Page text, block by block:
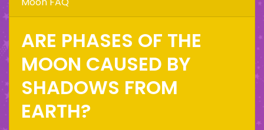
ARE PHASES OF THE
MOON CAUSED BY
SHADOWS FROM
EARTH?